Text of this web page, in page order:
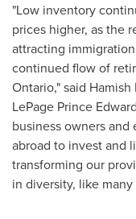
"Low inventory
prices higher, as the
attracting
continued flow of
Ontario," said Hamish
LePage Prince
business owners
abroad to invest and
transforming our
in diversity, like